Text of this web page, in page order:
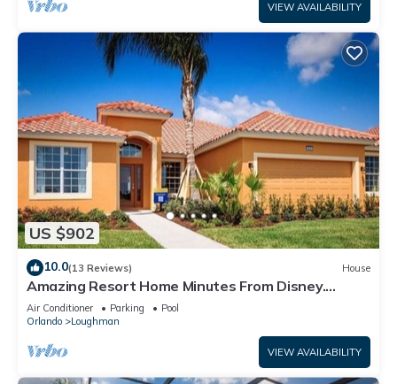
VIEW AVAILABILITY
US $902
10.0(13 Reviews) House
Amazing Resort Home Minutes From Disney.
.Private home
Air Conditioner Parking
Pool
Orlando
Loughman
VIEW AVAILABILITY